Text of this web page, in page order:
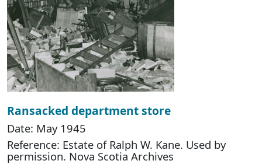
Ransacked department store
Date: May 1945
Reference: Estate of Ralph W. Kane. Used by
permission. Nova Scotia Archives